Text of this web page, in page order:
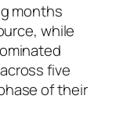
months
while
five
of their